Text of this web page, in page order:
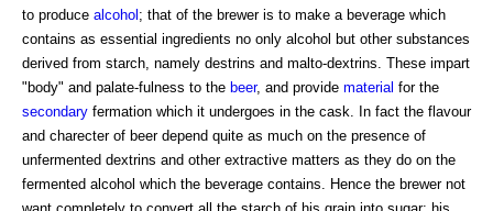
to produce alcohol ; that of the brewer is to make a beverage which
contains as essential ingredients no only alcohol but other substances
derived from starch, namely destrins and malto-dextrins. These impart
"body" and palate-fulness to the beer, and provide material for the
secondary fermation which it undergoes in the cask. In fact the flavour
and charecter of beer depend quite as much on the presence of
unfermented dextrins and other extractive matters as they do on the
fermented alcohol which the beverage contains. Hence the brewer not